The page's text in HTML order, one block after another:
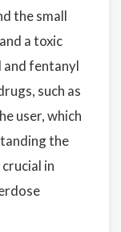
the small
a toxic
fentanyl
such as
user, which
the
in